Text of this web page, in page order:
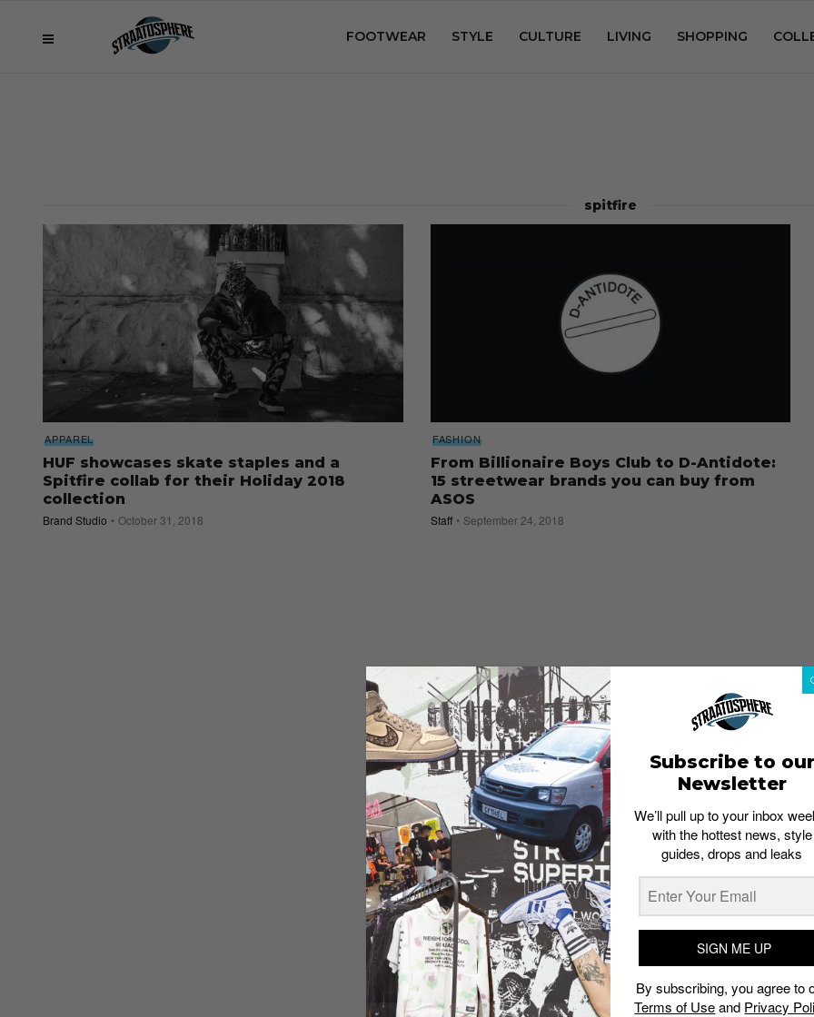
FOOTWEAR STYLE CULTURE LIVING SHOPPING
spitfire
APPAREL
HUF showcases skate staples and a
Spitfire collab for their Holiday 2018
collection
Brand Studio October 31, 2018
FASHION
From Billionaire Boys Club to D-Antidote:
15 streetwear brands you can buy from
ASOS
Staff September 24, 2018
Subscribe to our
Newsletter
We’ll pull up to your inbox
with the hottest news, style
guides, drops and leaks
SIGN ME UP
By subscribing, you agree to
Terms of Useand Privacy